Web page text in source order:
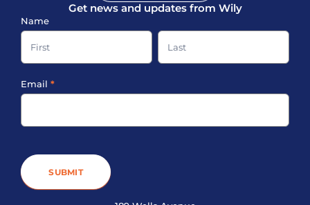
Get news and updates from Wily
Sign-
up
Footer
Name
Name
Name
Email *
SUBMIT